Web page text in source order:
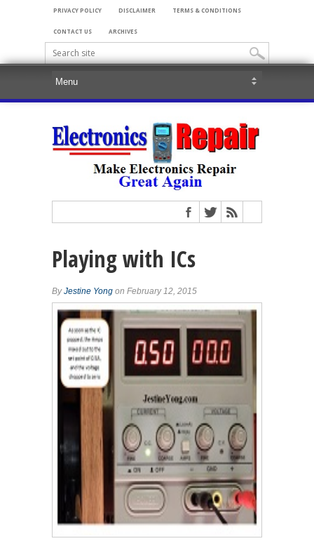
PRIVACY POLICY DISCLAIMER TERMS & CONDITIONS
CONTACT US ARCHIVES
Playing with ICs
ByJestine Yong on February 12, 2015